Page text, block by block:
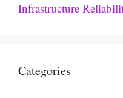
Infrastructure
Categories